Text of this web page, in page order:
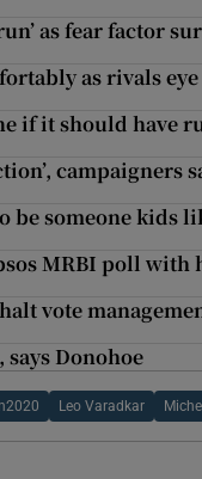
as fear factor
as rivals
if it should have
campaigners
be someone kids
MRBI poll with
vote
says Donohoe
Leo Varadkar